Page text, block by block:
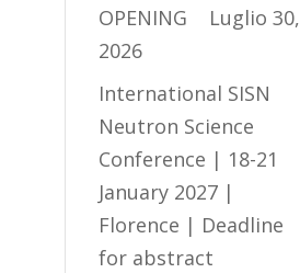
OPENING
Luglio 30,
2026
International SISN
Neutron Science
Conference | 18-21
January 2027 |
Florence | Deadline
for abstract